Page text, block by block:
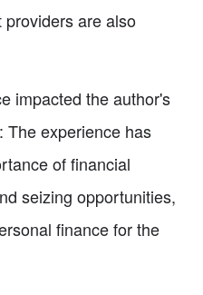
are also
impacted the author's
The experience has
of financial
seizing opportunities,
finance for the